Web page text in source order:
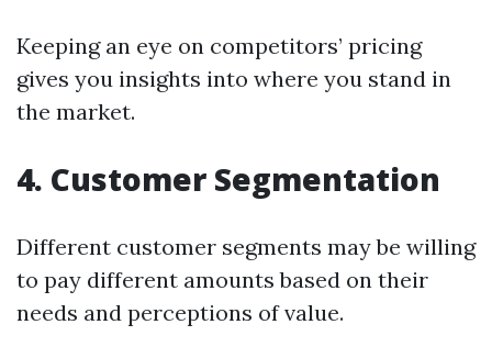
Keeping an eye on competitors’ pricing
gives you insights into where you stand in
the market.
4. Customer Segmentation
Different customer segments may be willing
to pay different amounts based on their
needs and perceptions of value.